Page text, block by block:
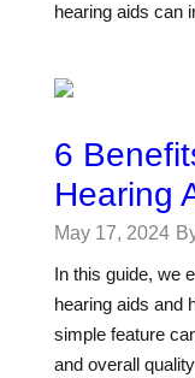
hearing aids can
6
Hearing
May 17, 2024
In this guide, we
hearing aids and
simple feature
and overall